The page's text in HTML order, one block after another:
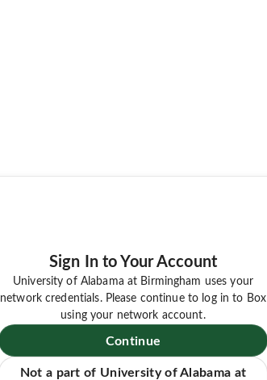
Sign In to Your Account
University of Alabama at Birmingham uses your
network credentials. Please continue to log in to Box
using your network account.
Continue
Not a part of University of Alabama at